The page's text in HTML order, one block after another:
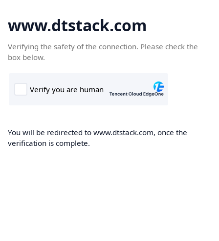
www.dtstack.com
Verifying the safety of the connection. Please check the
box below.
You will be redirected to www.dtstack.com, once the
verification is complete.